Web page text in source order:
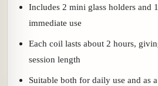
Includes 2 mini glass holders and
immediate use
Each coil lasts about 2 hours,
session length
Suitable both for daily use and as